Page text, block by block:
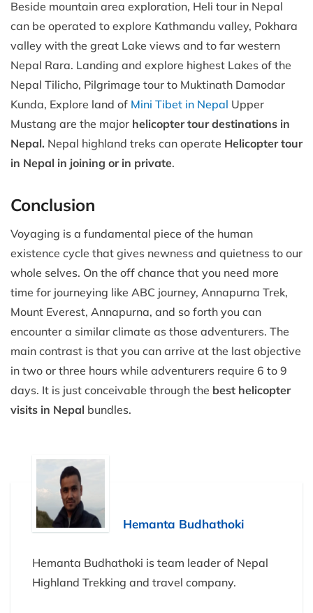
Beside mountain area exploration, Heli tour in Nepal
can be operated to explore Kathmandu valley, Pokhara
valley with the great Lake views and to far western
Nepal Rara. Landing and explore highest Lakes of the
Nepal Tilicho, Pilgrimage tour to Muktinath Damodar
Kunda, Explore land of Mini Tibet in Nepal Upper
Mustang are the major helicopter tour destinations in
Nepal. Nepal highland treks can operate Helicopter tour
in Nepal in joining or in private.
Conclusion
Voyaging is a fundamental piece of the human
existence cycle that gives newness and quietness to our
whole selves. On the off chance that you need more
time for journeying like ABC journey, Annapurna Trek,
Mount Everest, Annapurna, and so forth you can
encounter a similar climate as those adventurers. The
main contrast is that you can arrive at the last objective
in two or three hours while adventurers require 6 to 9
days. It is just conceivable through the best helicopter
visits in Nepal bundles.
Hemanta Budhathoki
Hemanta Budhathoki is team leader of Nepal
Highland Trekking and travel company.